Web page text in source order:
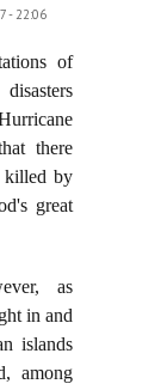
- 22:06
of
there
killed by
great
as
in and
islands
among